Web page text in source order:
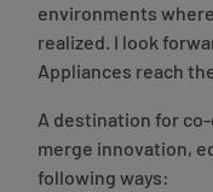
environments
realized. I look
Appliances reach
A destination for co-
merge innovation,
following ways: